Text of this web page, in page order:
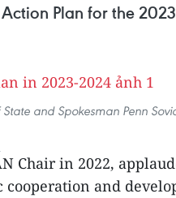
Plan for the
and Spokesman Penn
Chair in 2022,
and